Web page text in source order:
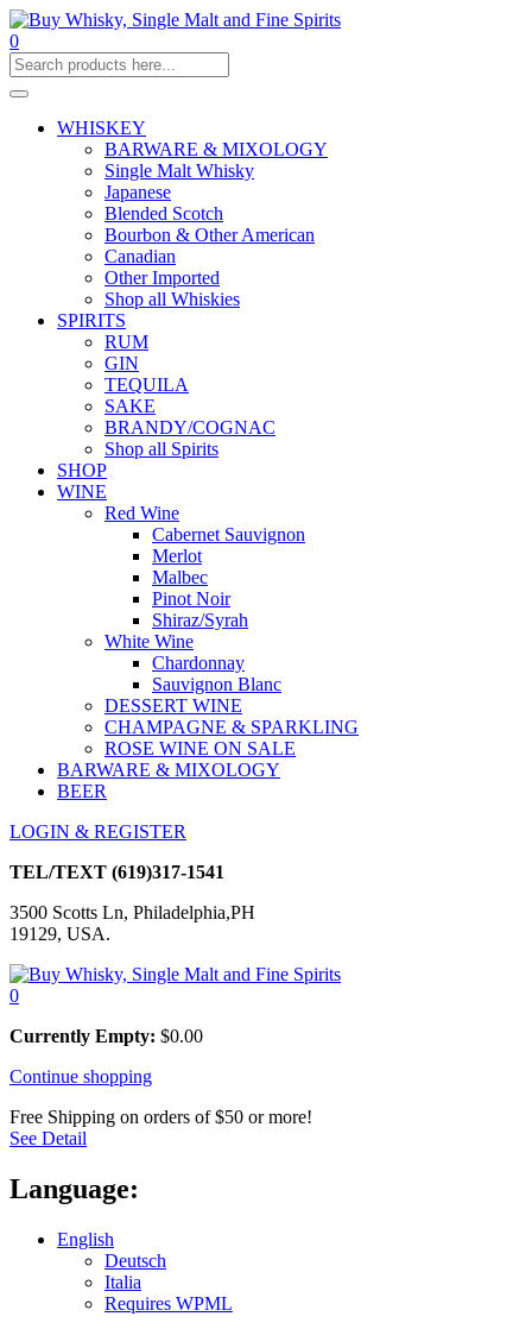
0
WHISKEY
BARWARE & MIXOLOGY
Single Malt Whisky
Japanese
Blended Scotch
Bourbon & Other American
Canadian
Other Imported
Shop all Whiskies
SPIRITS
RUM
GIN
TEQUILA
SAKE
BRANDY/COGNAC
Shop all Spirits
SHOP
WINE
Red Wine
Cabernet Sauvignon
Merlot
Malbec
Pinot Noir
Shiraz/Syrah
White Wine
Chardonnay
Sauvignon Blanc
DESSERT WINE
CHAMPAGNE & SPARKLING
ROSE WINE ON SALE
BARWARE & MIXOLOGY
BEER
LOGIN & REGISTER
TEL/TEXT (619)317-1541
3500 Scotts Ln, Philadelphia,PH
19129, USA.
0
Currently Empty: $0.00
Continue shopping
Free Shipping on orders of $50 or more!
See Detail
Language:
English
Deutsch
Italia
Requires WPML